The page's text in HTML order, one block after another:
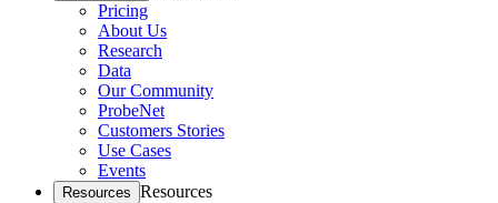
Pricing
About Us
Research
Data
Our Community
ProbeNet
Customers Stories
Use Cases
Events
Resources Resources